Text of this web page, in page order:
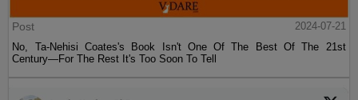
Post
2024-07-21
No, Ta-Nehisi Coates's Book Isn't One Of The Best Of The 21st
Century—For The Rest It's Too Soon To Tell